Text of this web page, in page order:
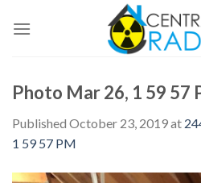
Photo Mar 26, 1 59 57
Published October 23, 2019at
1 59 57 PM